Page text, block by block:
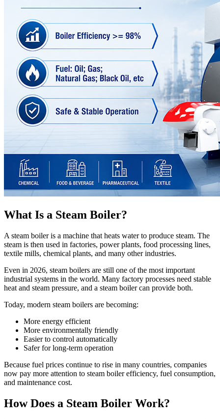
What Is a Steam Boiler?
A steam boiler is a machine that heats water to produce steam. The
steam is then used in factories, power plants, food processing lines,
textile mills, chemical plants, and many other industries.
Even in 2026, steam boilers are still one of the most important
industrial systems in the world. Many factory processes need stable
heat and steam pressure, and a steam boiler can provide both.
Today, modern steam boilers are becoming:
More energy efficient
More environmentally friendly
Easier to control automatically
Safer for long-term operation
Because fuel prices continue to rise in many countries, companies
now pay more attention to steam boiler efficiency, fuel consumption,
and maintenance cost.
How Does a Steam Boiler Work?